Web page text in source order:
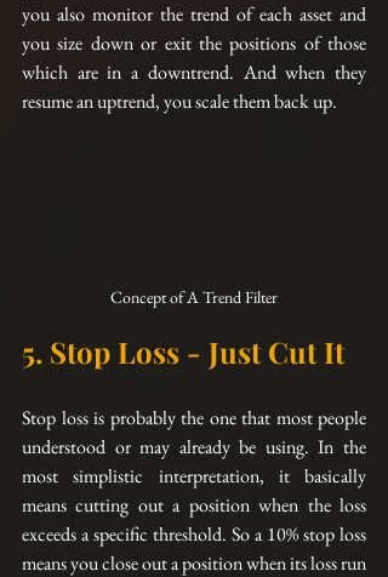
you also monitor the trend of each asset and
you size down or exit the positions of those
which are in a downtrend. And when they
resume an uptrend, you scale them back up.
Concept of A Trend Filter
5. Stop Loss - Just Cut It
Stop loss is probably the one that most people
understood or may already be using. In the
most simplistic interpretation, it basically
means cutting out a position when the loss
exceeds a specific threshold. So a 10% stop loss
means you close out a position when its loss run